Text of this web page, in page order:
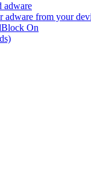
adware
adware from your
On